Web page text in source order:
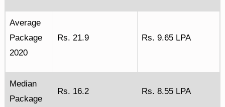
Average
Package
2020
Rs. 21.9 Rs. 9.65 LPA
Median
Package
Rs. 16.2 Rs. 8.55 LPA